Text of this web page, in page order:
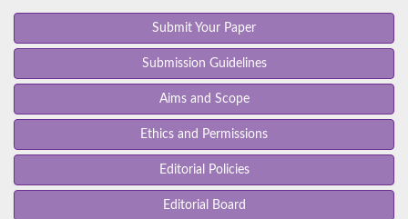
Submit Your Paper
Submission Guidelines
Aims and Scope
Ethics and Permissions
Editorial Policies
Editorial Board